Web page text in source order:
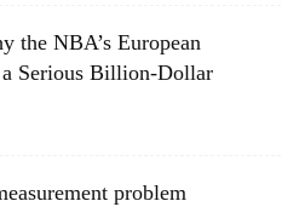
the NBA’s European
Serious Billion-Dollar
problem